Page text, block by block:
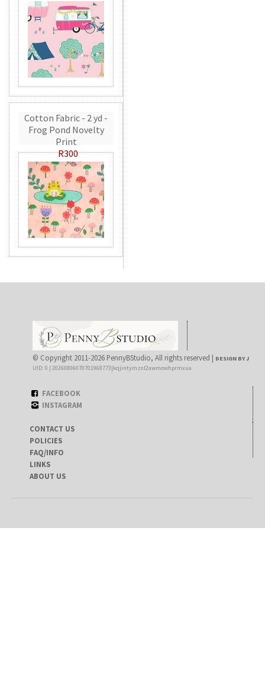
Cotton Fabric - 2 yd -
Frog Pond Novelty
Print
R300
© Copyright 2011-2026 PennyBStudio, All rights reserved | DESIGN BY J
UID: 0 | 20260806070701968773|kqjintymznl2awmowhprmxua
FACEBOOK
INSTAGRAM
CONTACT US
POLICIES
FAQ/INFO
LINKS
ABOUT US